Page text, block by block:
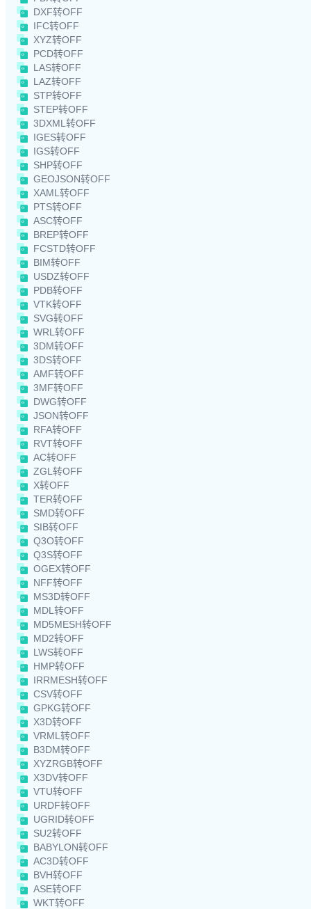
DXF转OFF
IFC转OFF
XYZ转OFF
PCD转OFF
LAS转OFF
LAZ转OFF
STP转OFF
STEP转OFF
3DXML转OFF
IGES转OFF
IGS转OFF
SHP转OFF
GEOJSON转OFF
XAML转OFF
PTS转OFF
ASC转OFF
BREP转OFF
FCSTD转OFF
BIM转OFF
USDZ转OFF
PDB转OFF
VTK转OFF
SVG转OFF
WRL转OFF
3DM转OFF
3DS转OFF
AMF转OFF
3MF转OFF
DWG转OFF
JSON转OFF
RFA转OFF
RVT转OFF
AC转OFF
ZGL转OFF
X转OFF
TER转OFF
SMD转OFF
SIB转OFF
Q3O转OFF
Q3S转OFF
OGEX转OFF
NFF转OFF
MS3D转OFF
MDL转OFF
MD5MESH转OFF
MD2转OFF
LWS转OFF
HMP转OFF
IRRMESH转OFF
CSV转OFF
GPKG转OFF
X3D转OFF
VRML转OFF
B3DM转OFF
XYZRGB转OFF
X3DV转OFF
VTU转OFF
URDF转OFF
UGRID转OFF
SU2转OFF
BABYLON转OFF
AC3D转OFF
BVH转OFF
ASE转OFF
WKT转OFF